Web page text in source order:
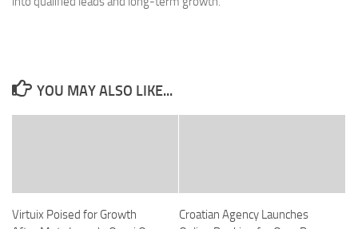
YOU MAY ALSO LIKE...
Virtuix Poised for Growth
Croatian Agency Launches